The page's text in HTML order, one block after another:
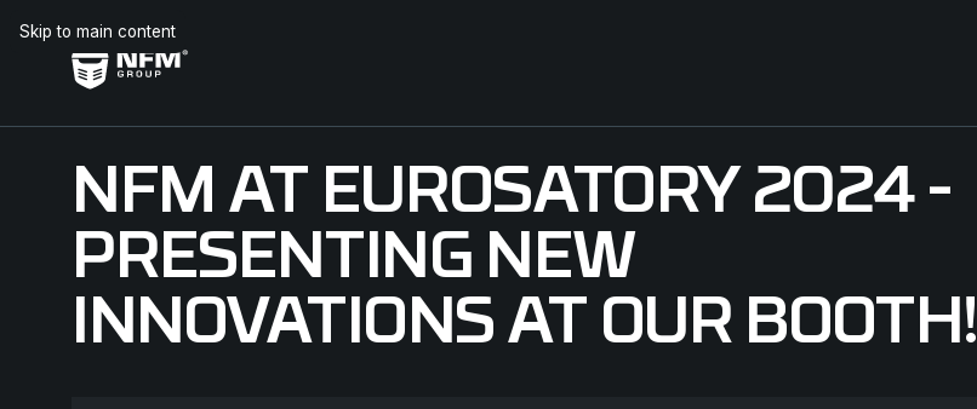
Skip to main content
NFM AT EUROSATORY 2024 -
PRESENTING NEW
INNOVATIONS AT OUR BOOTH!